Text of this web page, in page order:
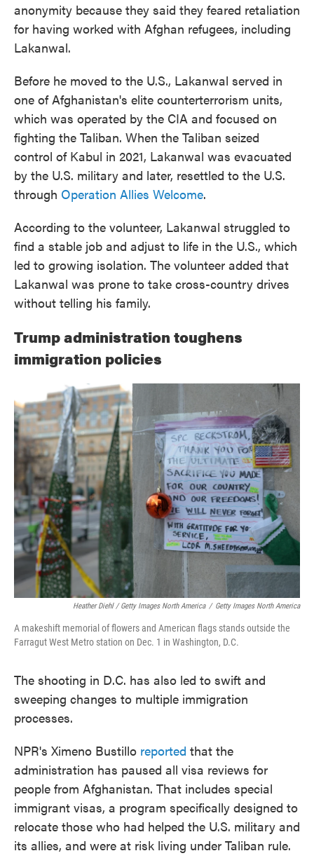
anonymity because they said they feared retaliation
for having worked with Afghan refugees, including
Lakanwal.
Before he moved to the U.S., Lakanwal served in
one of Afghanistan's elite counterterrorism units,
which was operated by the CIA and focused on
fighting the Taliban. When the Taliban seized
control of Kabul in 2021, Lakanwal was evacuated
by the U.S. military and later, resettled to the U.S.
through Operation Allies Welcome.
According to the volunteer, Lakanwal struggled to
find a stable job and adjust to life in the U.S., which
led to growing isolation. The volunteer added that
Lakanwal was prone to take cross-country drives
without telling his family.
Trump administration toughens
immigration policies
Heather Diehl / Getty Images North America / Getty Images North America
A makeshift memorial of flowers and American flags stands outside the
Farragut West Metro station on Dec. 1 in Washington, D.C.
The shooting in D.C. has also led to swift and
sweeping changes to multiple immigration
processes.
NPR's Ximeno Bustillo reported that the
administration has paused all visa reviews for
people from Afghanistan. That includes special
immigrant visas, a program specifically designed to
relocate those who had helped the U.S. military and
its allies, and were at risk living under Taliban rule.